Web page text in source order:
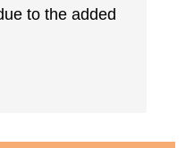
to the added